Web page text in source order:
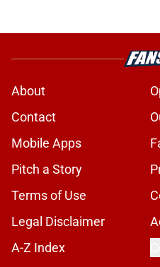
About
Contact
Mobile Apps
Pitch a Story
Terms of Use
Legal Disclaimer
A-Z Index